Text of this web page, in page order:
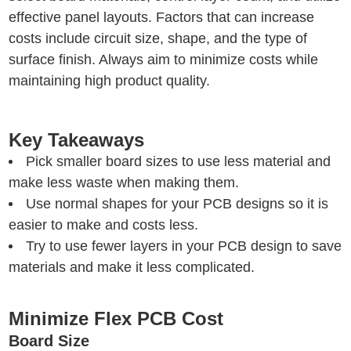
effective panel layouts. Factors that can increase
costs include circuit size, shape, and the type of
surface finish. Always aim to minimize costs while
maintaining high product quality.
Key Takeaways
Pick smaller board sizes to use less material and
make less waste when making them.
Use normal shapes for your PCB designs so it is
easier to make and costs less.
Try to use fewer layers in your PCB design to save
materials and make it less complicated.
Minimize Flex PCB Cost
Board Size